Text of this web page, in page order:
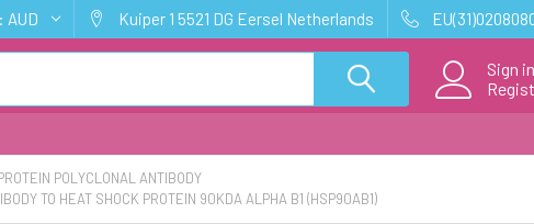
AUD Kuiper 1 5521 DG Eersel Netherlands
Sign in
POLYCLONAL ANTIBODY
TO HEAT SHOCK PROTEIN 90KDA ALPHA B1 (HSP90AB1)